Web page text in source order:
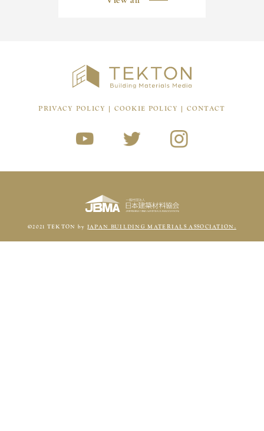
PRIVACY POLICY COOKIE POLICY CONTACT
©2021 TEKTON by JAPAN BUILDING MATERIALS ASSOCIATION.